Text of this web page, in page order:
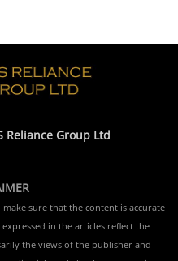
Reliance Group Ltd
make sure that the content is accurate
in the articles reflect the
the views of the publisher and